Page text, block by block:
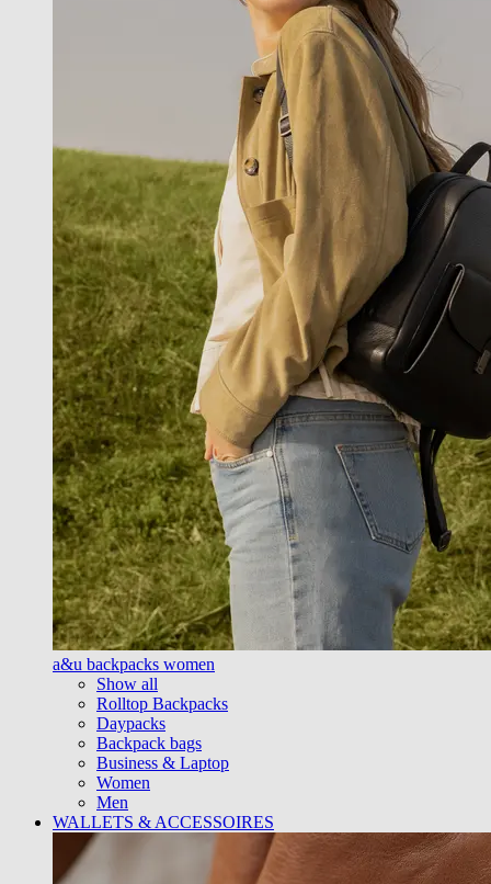
a&u backpacks women
Show all
Rolltop Backpacks
Daypacks
Backpack bags
Business & Laptop
Women
Men
WALLETS & ACCESSOIRES